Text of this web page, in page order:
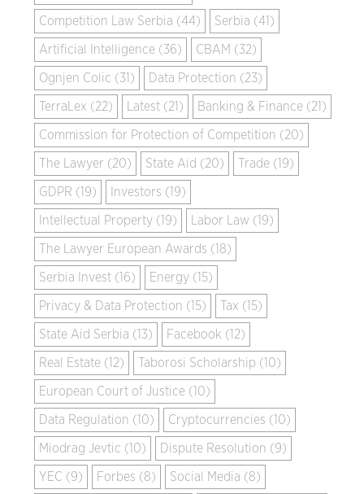
Competition Law Serbia (44) Serbia (41)
Artificial Intelligence (36) CBAM (32)
Ognjen Colic (31) Data Protection (23)
TerraLex (22) Latest (21) Banking & Finance (21)
Commission for Protection of Competition (20)
The Lawyer (20) State Aid (20) Trade (19)
GDPR (19) Investors (19)
Intellectual Property (19) Labor Law (19)
The Lawyer European Awards (18)
Serbia Invest (16) Energy (15)
Privacy & Data Protection (15) Tax (15)
State Aid Serbia (13) Facebook (12)
Real Estate (12) Taborosi Scholarship (10)
European Court of Justice (10)
Data Regulation (10) Cryptocurrencies (10)
Miodrag Jevtic (10) Dispute Resolution (9)
YEC (9) Forbes (8) Social Media (8)